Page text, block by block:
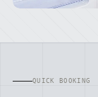
QUICK BOOKING